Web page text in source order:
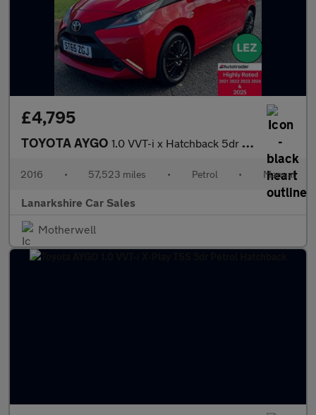
£4,795
TOYOTA AYGO 1.0 VVT-i x Hatchback 5dr Petrol Manual Euro 5 Euro 5 (68 ps)
2016 • 57,523 miles • Petrol • Manual
Lanarkshire Car Sales
Motherwell